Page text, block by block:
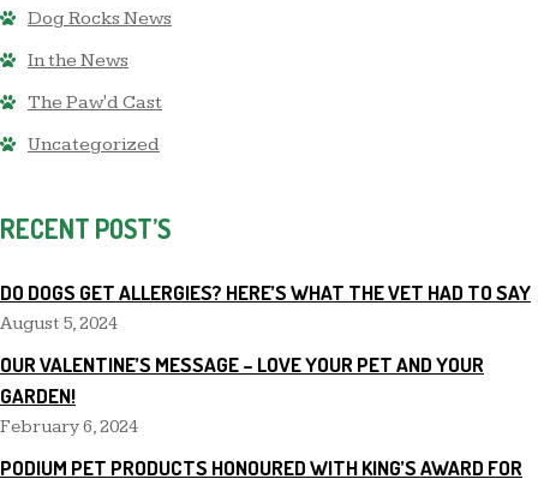
Dog Rocks News
In the News
The Paw'd Cast
Uncategorized
RECENT POST’S
DO DOGS GET ALLERGIES? HERE’S WHAT THE VET HAD TO SAY
August 5, 2024
OUR VALENTINE’S MESSAGE – LOVE YOUR PET AND YOUR
GARDEN!
February 6, 2024
PODIUM PET PRODUCTS HONOURED WITH KING’S AWARD FOR